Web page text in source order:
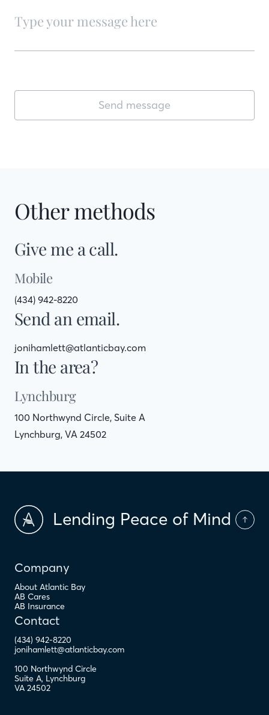
Send message
Other methods
Give me a call.
Mobile
(434) 942-8220
Send an email.
jonihamlett@atlanticbay.com
In the area?
Lynchburg
100 Northwynd Circle, Suite A
Lynchburg, VA 24502
Lending Peace of Mind
Company
About Atlantic Bay
AB Cares
AB Insurance
Contact
(434) 942-8220
jonihamlett@atlanticbay.com
100 Northwynd Circle
Suite A, Lynchburg
VA 24502